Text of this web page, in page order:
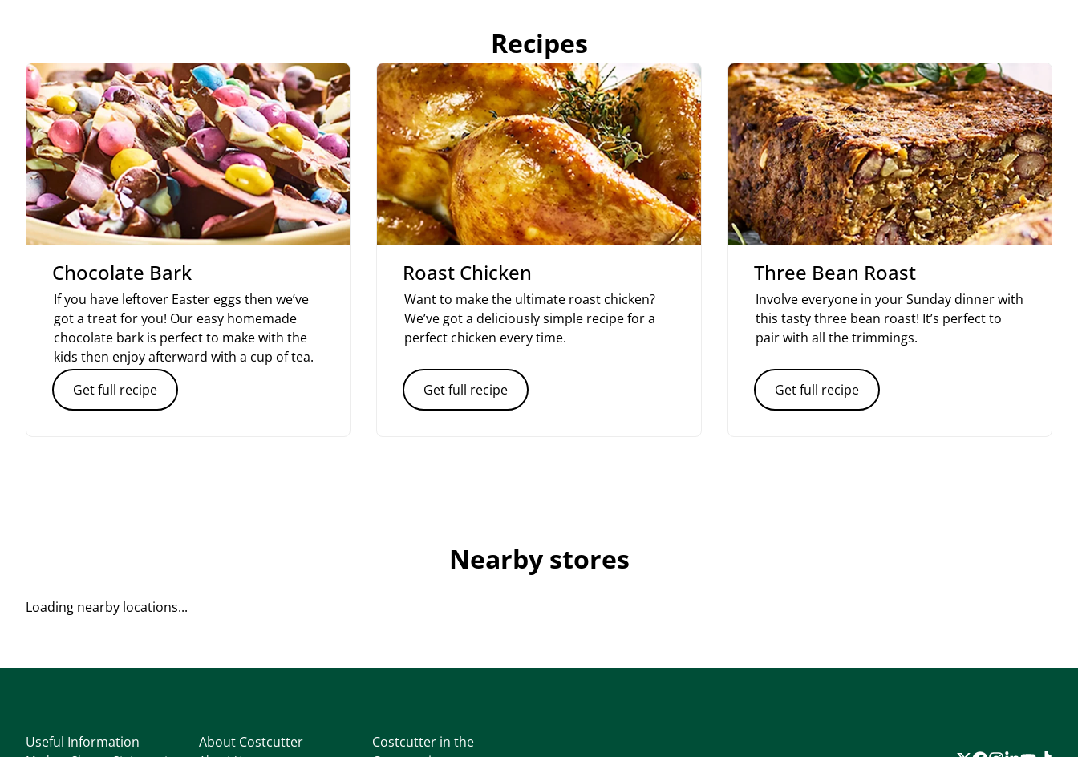
Recipes
Chocolate Bark
If you have leftover Easter eggs then we’ve
got a treat for you! Our easy homemade
chocolate bark is perfect to make with the
kids then enjoy afterward with a cup of tea.
Get full recipe
Roast Chicken
Want to make the ultimate roast chicken?
We’ve got a deliciously simple recipe for a
perfect chicken every time.
Get full recipe
Three Bean Roast
Involve everyone in your Sunday dinner with
this tasty three bean roast! It’s perfect to
pair with all the trimmings.
Get full recipe
Nearby stores
Loading nearby locations...
Useful Information About Costcutter
Costcutter in the